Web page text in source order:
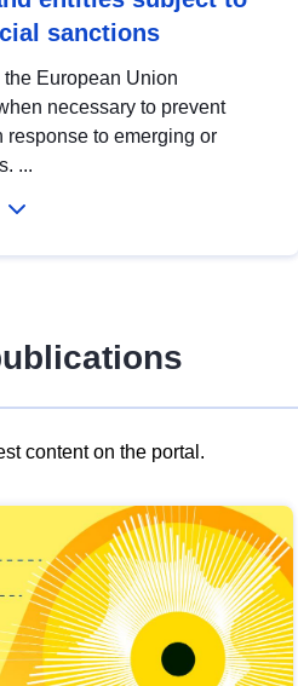
sanctions
the European Union
necessary to prevent
response to emerging or
...
content on the portal.